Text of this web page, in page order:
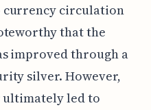
currency circulation
that the
improved through a
silver. However,
ultimately led to